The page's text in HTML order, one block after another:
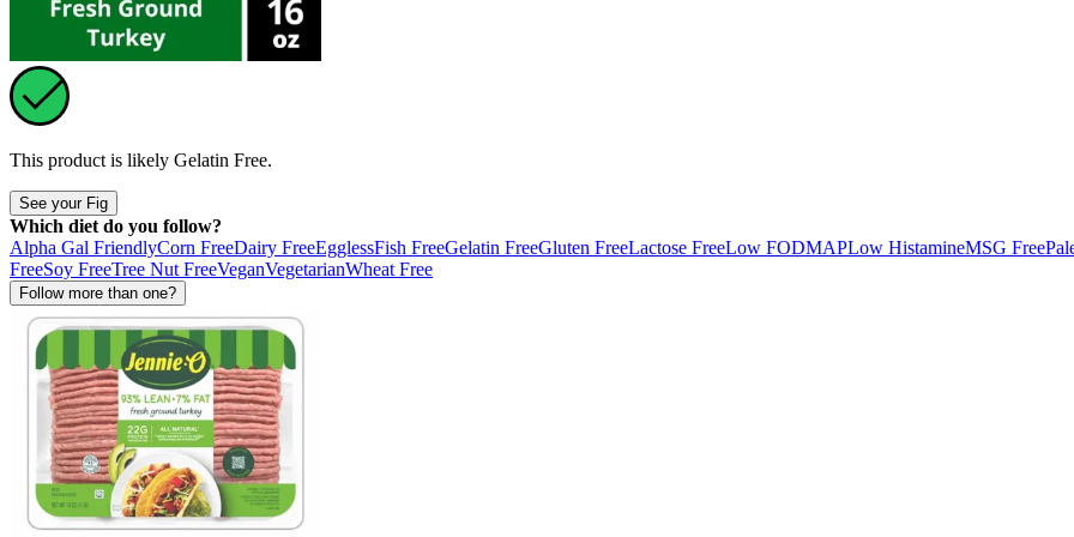
This product is likely Gelatin Free.
See your Fig
Which diet do you follow?
Alpha Gal FriendlyCorn FreeDairy FreeEgglessFish FreeGelatin FreeGluten FreeLactose FreeLow FODMAPLow HistamineMSG Free
FreeSoy FreeTree Nut FreeVeganVegetarianWheat Free
Follow more than one?